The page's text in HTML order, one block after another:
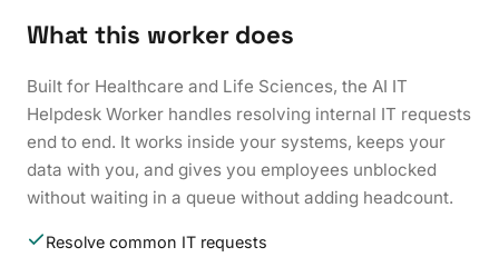
What this worker does
Built for Healthcare and Life Sciences, the AI IT
Helpdesk Worker handles resolving internal IT requests
end to end. It works inside your systems, keeps your
data with you, and gives you employees unblocked
without waiting in a queue without adding headcount.
Resolve common IT requests